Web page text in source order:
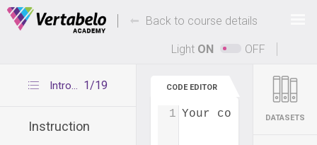
Deals Of The Week - hours only!
Up to 80% off on all courses and bundles.
Back to course details
Light ON OFF
1/19
Introduction
Instruction
CODE EDITOR
Your code...
1 DATASETS